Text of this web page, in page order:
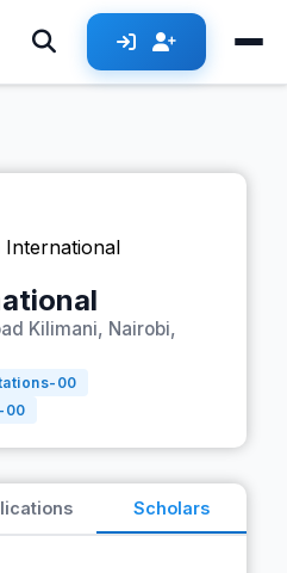
Kilimani, Nairobi,
00
00
Scholars